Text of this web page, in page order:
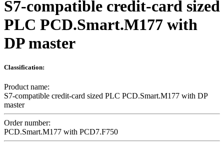
S7-compatible credit-card sized
PLC PCD.Smart.M177 with
DP master
Classification:
Product name:
S7-compatible credit-card sized PLC PCD.Smart.M177 with DP
master
Order number:
PCD.Smart.M177 with PCD7.F750